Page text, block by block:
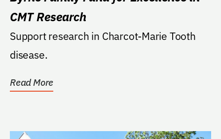
CMT Research
Support research in Charcot-Marie Tooth
disease.
Read More